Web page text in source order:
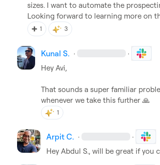
sizes. I want to automate the
Looking forward to learning more on
➕ 1 3
Kunal S. · ·
Hey Avi,
That sounds a super familiar
whenever we take this further 🙏
1
Arpit C. · ·
Hey Abdul S., will be great if you